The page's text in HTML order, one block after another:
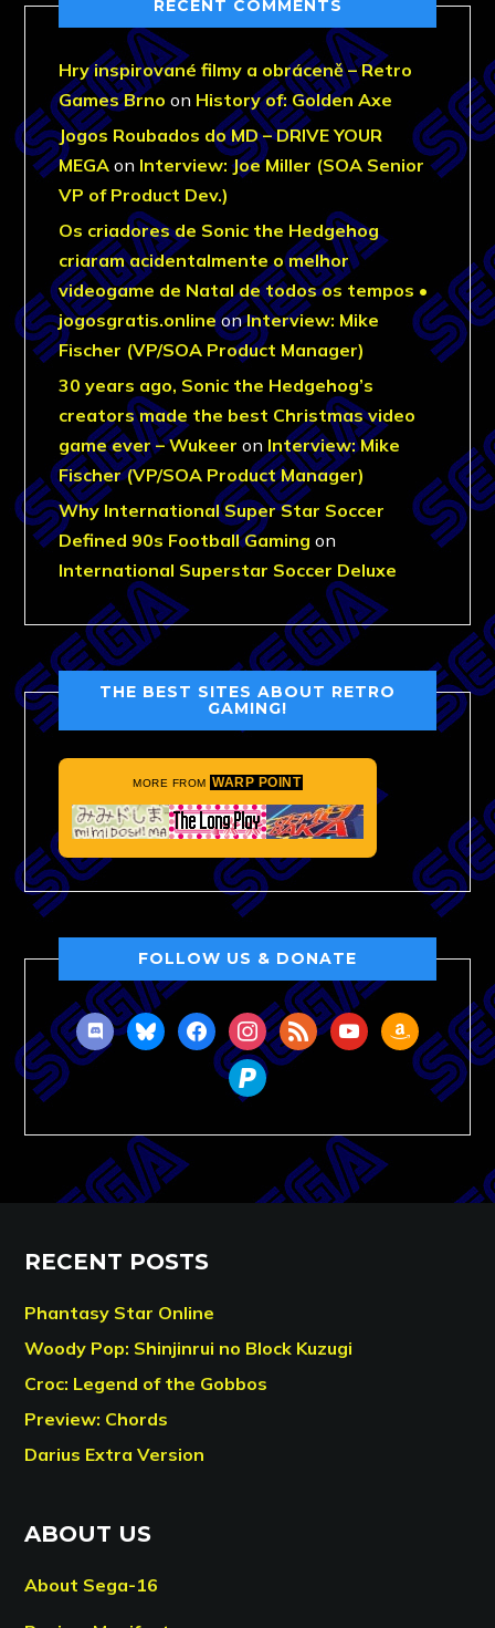
RECENT COMMENTS
Hry inspirované filmy a obráceně – Retro
Games Brno on History of: Golden Axe
Jogos Roubados do MD – DRIVE YOUR
MEGA on Interview: Joe Miller (SOA Senior
VP of Product Dev.)
Os criadores de Sonic the Hedgehog
criaram acidentalmente o melhor
videogame de Natal de todos os tempos •
jogosgratis.onlineonInterview: Mike
Fischer (VP/SOA Product Manager)
30 years ago, Sonic the Hedgehog’s
creators made the best Christmas video
game ever – Wukeer on Interview: Mike
Fischer (VP/SOA Product Manager)
Why International Super Star Soccer
Defined 90s Football Gaming on
International Superstar Soccer Deluxe
THE BEST SITES ABOUT RETRO
GAMING!
MORE FROM WARP POINT
FOLLOW US & DONATE
discordblueskyfacebookinstagram
rss youtubeamazon
paypal
RECENT POSTS
Phantasy Star Online
Woody Pop: Shinjinrui no Block Kuzugi
Croc: Legend of the Gobbos
Preview: Chords
Darius Extra Version
ABOUT US
About Sega-16